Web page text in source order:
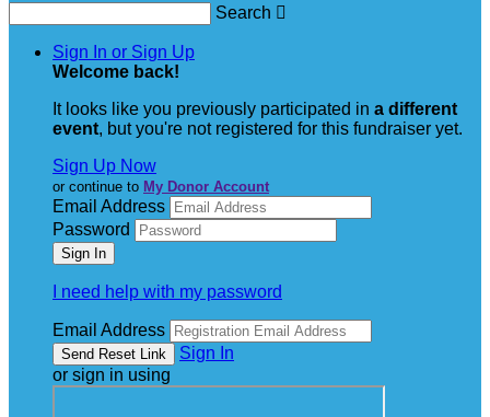
Search 
Sign In or Sign Up
Welcome back!
It looks like you previously participated in a different
event, but you're not registered for this fundraiser yet.
Sign Up Now
or continue to My Donor Account
Email Address
Password
I need help with my password
Email Address
Sign In
or sign in using